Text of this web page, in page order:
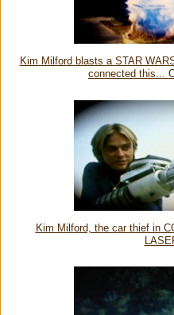
Kim Milford blasts a STAR
connected this...
Kim Milford, the car thief in